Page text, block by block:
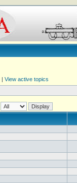
| View active topics